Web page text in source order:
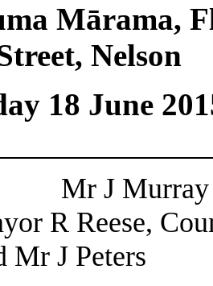
Mārama,
Nelson
18 June
J Murray
R Reese,
Mr J Peters